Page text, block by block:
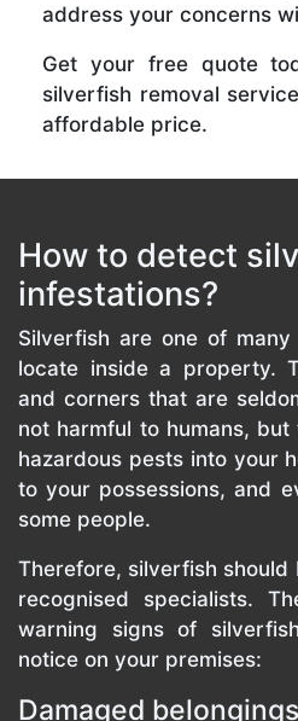
address your concerns
Get your free quote
silverfish removal
affordable price.
How to detect
infestations?
Silverfish are one of
locate inside a property.
and corners that are
not harmful to humans,
hazardous pests into your
to your possessions, and
some people.
Therefore, silverfish
recognised specialists.
warning signs of
notice on your premises:
Damaged belongings